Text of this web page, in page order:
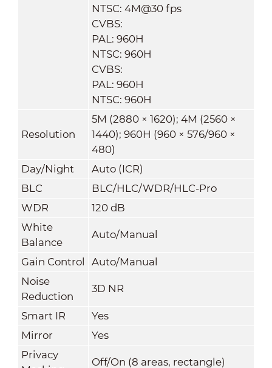
NTSC: 4M@30 fps
CVBS:
PAL: 960H
NTSC: 960H
CVBS:
PAL: 960H
NTSC: 960H
Resolution
5M (2880 × 1620); 4M (2560 ×
1440); 960H (960 × 576/960 ×
480)
Day/Night
Auto (ICR)
BLC
BLC/HLC/WDR/HLC-Pro
WDR
120 dB
White
Balance
Auto/Manual
Gain Control
Auto/Manual
Noise
Reduction
3D NR
Smart IR
Yes
Mirror
Yes
Privacy
Off/On (8 areas, rectangle)